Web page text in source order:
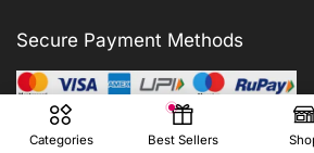
Categories Best Sellers
Secure Payment Methods